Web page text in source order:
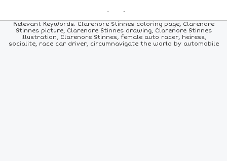
PICK A NEW COLOR
24COLORS 84COLORS ALLCOLORS
Relevant Keywords: Clarenore Stinnes coloring page, Clarenore
Stinnes picture, Clarenore Stinnes drawing, Clarenore Stinnes
illustration, Clarenore Stinnes, female auto racer, heiress,
socialite, race car driver, circumnavigate the world by automobile